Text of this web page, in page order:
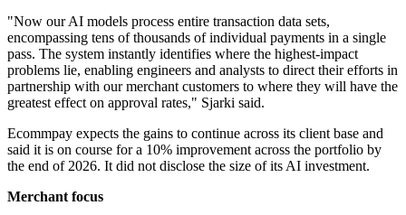
"Now our AI models process entire transaction data sets,
encompassing tens of thousands of individual payments in a single
pass. The system instantly identifies where the highest-impact
problems lie, enabling engineers and analysts to direct their efforts in
partnership with our merchant customers to where they will have the
greatest effect on approval rates," Sjarki said.
Ecommpay expects the gains to continue across its client base and
said it is on course for a 10% improvement across the portfolio by
the end of 2026. It did not disclose the size of its AI investment.
Merchant focus